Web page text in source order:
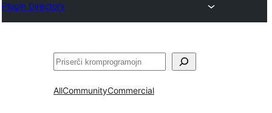
Plugin Directory
Serĉi
AllCommunityCommercial